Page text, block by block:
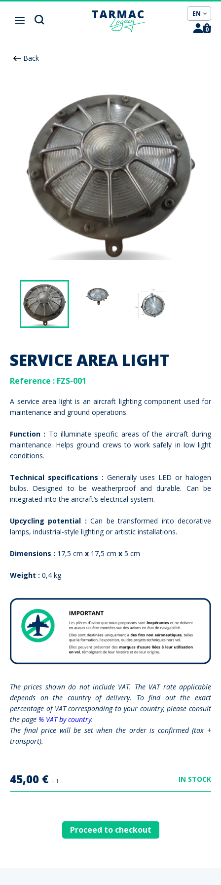
0
EN
Back
SERVICE AREA LIGHT
Reference : FZS-001
A service area light is an aircraft lighting component used for
maintenance and ground operations.
Function : To illuminate specific areas of the aircraft during
maintenance. Helps ground crews to work safely in low light
conditions.
Technical specifications : Generally uses LED or halogen
bulbs. Designed to be weatherproof and durable. Can be
integrated into the aircraft’s electrical system.
Upcycling potential : Can be transformed into decorative
lamps, industrial-style lighting or artistic installations.
Dimensions : 17,5 cm x 17,5 cm x 5 cm
Weight : 0,4 kg
The prices shown do not include VAT. The VAT rate applicable
depends on the country of delivery. To find out the exact
percentage of VAT corresponding to your country, please consult
the page % VAT by country.
The final price will be set when the order is confirmed (tax +
transport).
45,00 € HT IN STOCK
Proceed to checkout
Cookies management panel